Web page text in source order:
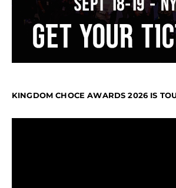
KINGDOM CHOCE AWARDS 2026 IS